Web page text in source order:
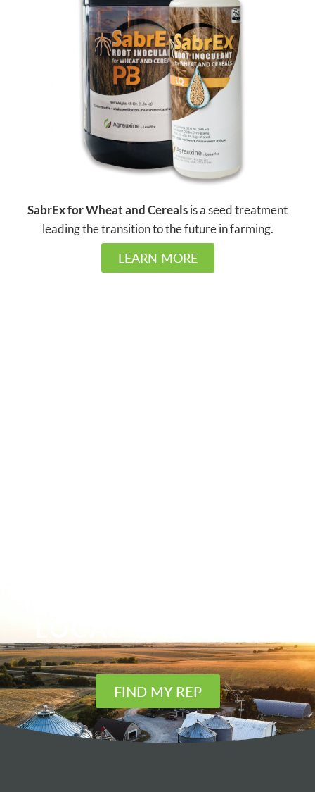
SabrEx for Wheat and Cerealsis a seed treatment
leading the transition to the future in farming.
LEARN MORE
FIND MY REP